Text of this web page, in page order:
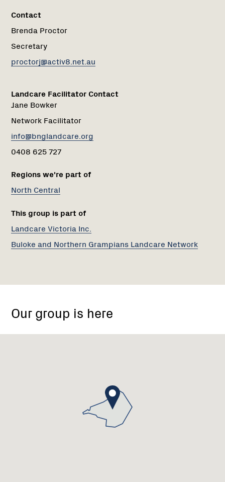
Contact
Brenda Proctor
Secretary
proctorj@activ8.net.au
Landcare Facilitator Contact
Jane Bowker
Network Facilitator
info@bnglandcare.org
0408 625 727
Regions we're part of
North Central
This group is part of
Landcare Victoria Inc.
Buloke and Northern Grampians Landcare Network
Our group is here
St
Victoria